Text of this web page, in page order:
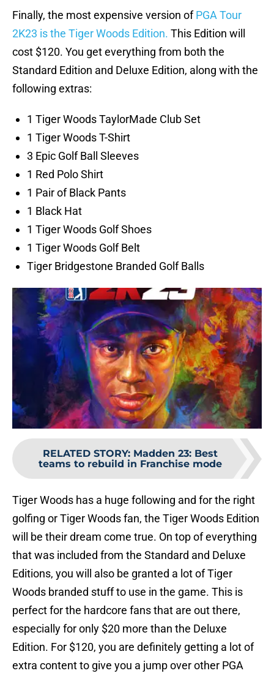
Finally, the most expensive version ofPGA Tour
2K23 is the Tiger Woods Edition. This Edition will
cost $120. You get everything from both the
Standard Edition and Deluxe Edition, along with the
following extras:
1 Tiger Woods TaylorMade Club Set
1 Tiger Woods T-Shirt
3 Epic Golf Ball Sleeves
1 Red Polo Shirt
1 Pair of Black Pants
1 Black Hat
1 Tiger Woods Golf Shoes
1 Tiger Woods Golf Belt
Tiger Bridgestone Branded Golf Balls
RELATED STORY: Madden 23: Best
teams to rebuild in Franchise mode
Tiger Woods has a huge following and for the right
golfing or Tiger Woods fan, the Tiger Woods Edition
will be their dream come true. On top of everything
that was included from the Standard and Deluxe
Editions, you will also be granted a lot of Tiger
Woods branded stuff to use in the game. This is
perfect for the hardcore fans that are out there,
especially for only $20 more than the Deluxe
Edition. For $120, you are definitely getting a lot of
extra content to give you a jump over other PGA